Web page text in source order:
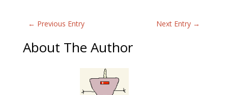
← Previous Entry Next Entry →
About The Author